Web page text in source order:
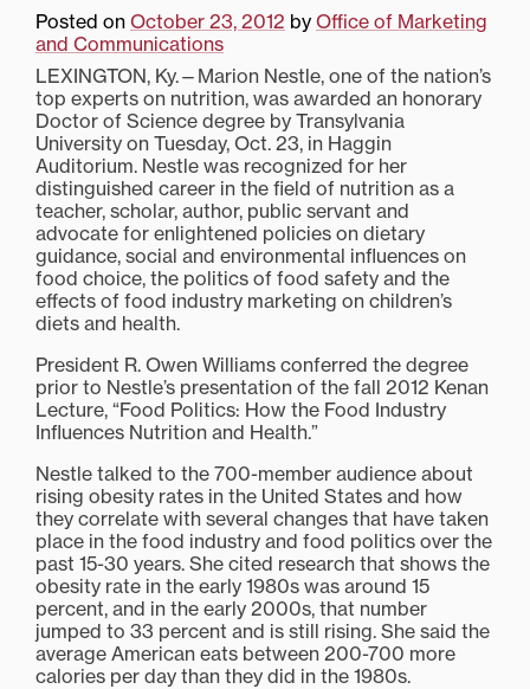
Posted on October 23, 2012 by Office of Marketing
and Communications
LEXINGTON, Ky.—Marion Nestle, one of the nation’s
top experts on nutrition, was awarded an honorary
Doctor of Science degree by Transylvania
University on Tuesday, Oct. 23, in Haggin
Auditorium. Nestle was recognized for her
distinguished career in the field of nutrition as a
teacher, scholar, author, public servant and
advocate for enlightened policies on dietary
guidance, social and environmental influences on
food choice, the politics of food safety and the
effects of food industry marketing on children’s
diets and health.
President R. Owen Williams conferred the degree
prior to Nestle’s presentation of the fall 2012 Kenan
Lecture, “Food Politics: How the Food Industry
Influences Nutrition and Health.”
Nestle talked to the 700-member audience about
rising obesity rates in the United States and how
they correlate with several changes that have taken
place in the food industry and food politics over the
past 15-30 years. She cited research that shows the
obesity rate in the early 1980s was around 15
percent, and in the early 2000s, that number
jumped to 33 percent and is still rising. She said the
average American eats between 200-700 more
calories per day than they did in the 1980s.